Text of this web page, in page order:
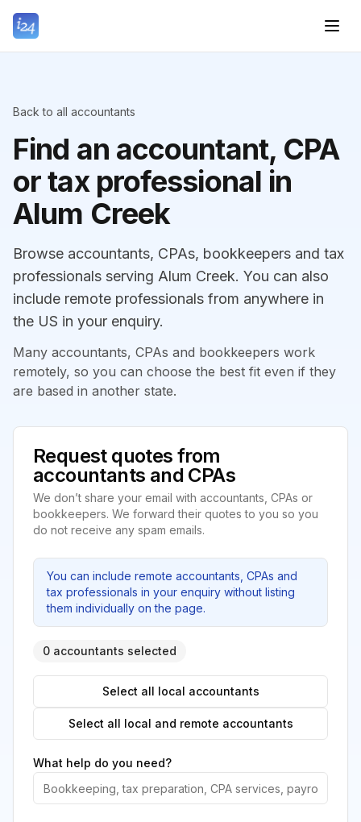
Back to all accountants
Find an accountant, CPA
or tax professional in
Alum Creek
Browse accountants, CPAs, bookkeepers and tax
professionals serving Alum Creek. You can also
include remote professionals from anywhere in
the US in your enquiry.
Many accountants, CPAs and bookkeepers work
remotely, so you can choose the best fit even if they
are based in another state.
Request quotes from
accountants and CPAs
We don’t share your email with accountants, CPAs or
bookkeepers. We forward their quotes to you so you
do not receive any spam emails.
You can include remote accountants, CPAs and
tax professionals in your enquiry without listing
them individually on the page.
0 accountants selected
Select all local accountants
Select all local and remote accountants
What help do you need?